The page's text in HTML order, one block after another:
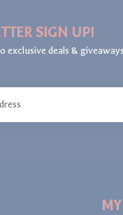
SIGN UP!
exclusive deals &